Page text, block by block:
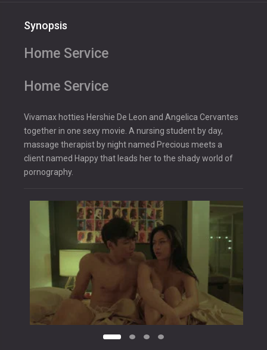
Synopsis
Home Service
Home Service
Vivamax hotties Hershie De Leon and Angelica Cervantes
together in one sexy movie. A nursing student by day,
massage therapist by night named Precious meets a
client named Happy that leads her to the shady world of
pornography.